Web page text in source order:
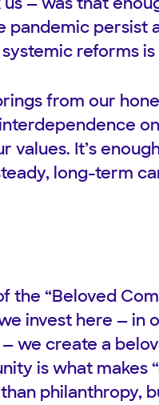
pandemic persist
reforms is
from our
It’s
long-term
the “Beloved
invest here — in
we create a
is what makes
philanthropy,